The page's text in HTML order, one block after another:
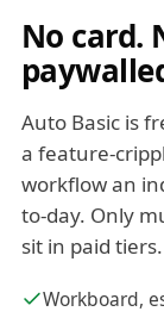
No card.
Auto Basic is
a feature-
workflow an
to-day. Only
sit in paid tiers.
Workboard,